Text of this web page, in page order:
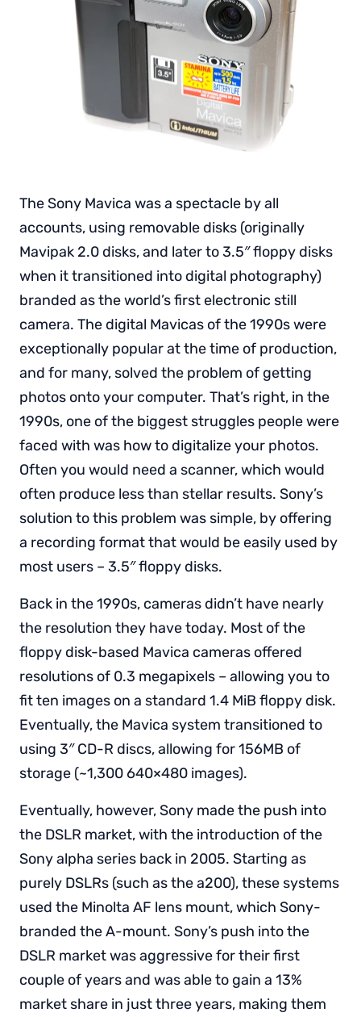
The Sony Mavica was a spectacle by all
accounts, using removable disks (originally
Mavipak 2.0 disks, and later to 3.5″ floppy disks
when it transitioned into digital photography)
branded as the world’s first electronic still
camera. The digital Mavicas of the 1990s were
exceptionally popular at the time of production,
and for many, solved the problem of getting
photos onto your computer. That’s right, in the
1990s, one of the biggest struggles people were
faced with was how to digitalize your photos.
Often you would need a scanner, which would
often produce less than stellar results. Sony’s
solution to this problem was simple, by offering
a recording format that would be easily used by
most users – 3.5″ floppy disks.
Back in the 1990s, cameras didn’t have nearly
the resolution they have today. Most of the
floppy disk-based Mavica cameras offered
resolutions of 0.3 megapixels – allowing you to
fit ten images on a standard 1.4 MiB floppy disk.
Eventually, the Mavica system transitioned to
using 3″ CD-R discs, allowing for 156MB of
storage (~1,300 640×480 images).
Eventually, however, Sony made the push into
the DSLR market, with the introduction of the
Sony alpha series back in 2005. Starting as
purely DSLRs (such as the a200), these systems
used the Minolta AF lens mount, which Sony-
branded the A-mount. Sony’s push into the
DSLR market was aggressive for their first
couple of years and was able to gain a 13%
market share in just three years, making them